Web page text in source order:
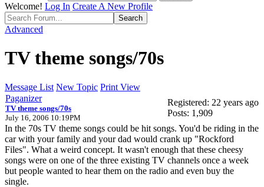
Welcome! Log In Create A New Profile
Advanced
TV theme songs/70s
Message List New Topic Print View
Paganizer
TV theme songs/70s
July 16, 2006 10:19PM
Registered: 22 years ago
Posts: 1,909
In the 70s TV theme songs could be hit songs. You'd be riding in the
car with your family and your dad would crank up "Rockford
Files". What a weird concept. It wasn't enough that these cheesy
songs were on one of the three existing TV channels once a week
but people wanted to hear them on the radio and even buy the
single.